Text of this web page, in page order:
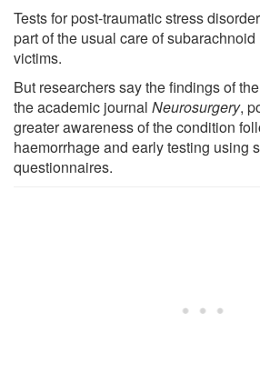
Tests for post-traumatic stress
part of the usual care of
victims.
But researchers say the findings of
the academic journal Neurosurgery,
greater awareness of the condition
haemorrhage and early testing using
questionnaires.